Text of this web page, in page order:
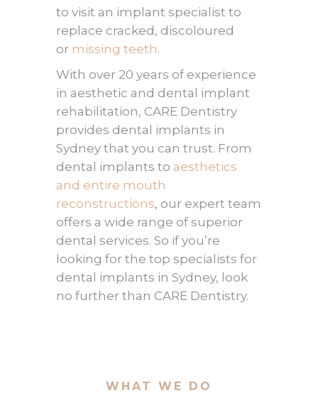
to visit an implant specialist to
replace cracked, discoloured
or missing teeth.
With over 20 years of experience
in aesthetic and dental implant
rehabilitation, CARE Dentistry
provides dental implants in
Sydney that you can trust. From
dental implants to aesthetics
and entire mouth
reconstructions, our expert team
offers a wide range of superior
dental services. So if you’re
looking for the top specialists for
dental implants in Sydney, look
no further than CARE Dentistry.
WHAT WE DO